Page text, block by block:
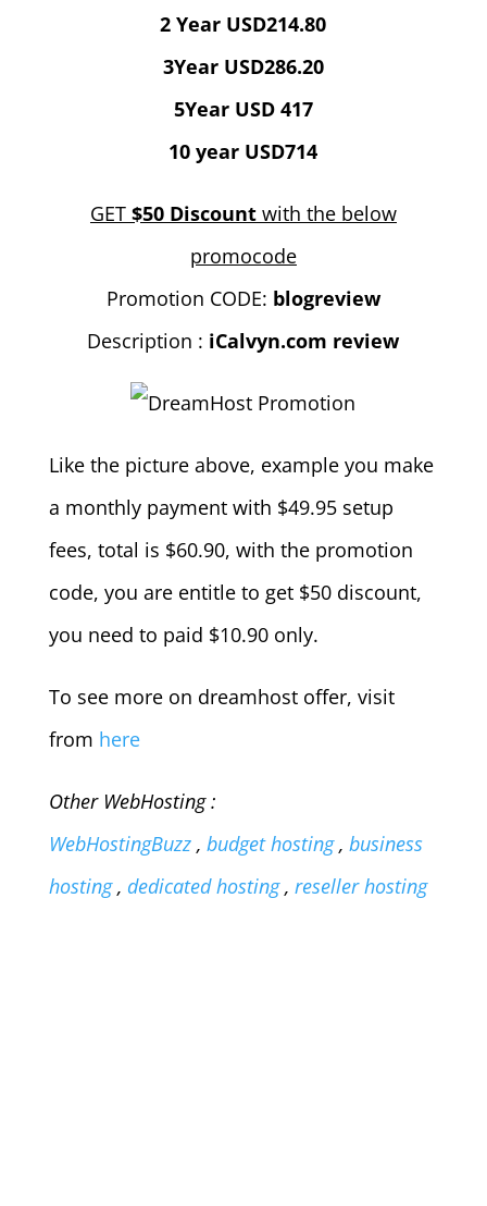
2 Year USD214.80
3Year USD286.20
5Year USD 417
10 year USD714
GET $50 Discountwith the below
promocode
Promotion CODE: blogreview
Description : iCalvyn.com review
Like the picture above, example you make
a monthly payment with $49.95 setup
fees, total is $60.90, with the promotion
code, you are entitle to get $50 discount,
you need to paid $10.90 only.
To see more on dreamhost offer, visit
from here
Other WebHosting :
WebHostingBuzz, budget hosting, business
hosting, dedicated hosting, reseller hosting